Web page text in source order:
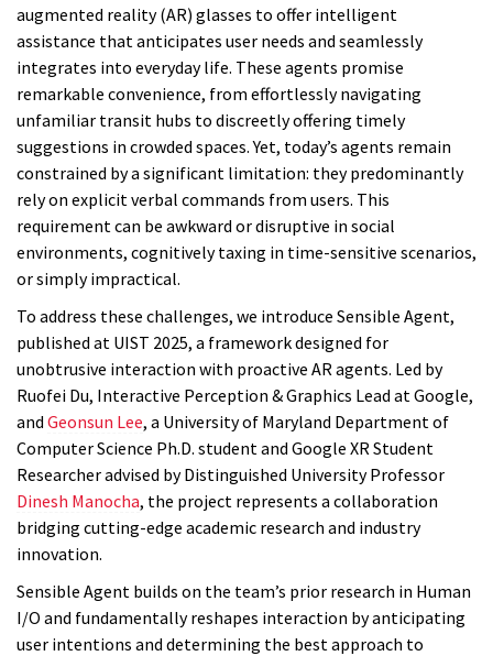
augmented reality (AR) glasses to offer intelligent
assistance that anticipates user needs and seamlessly
integrates into everyday life. These agents promise
remarkable convenience, from effortlessly navigating
unfamiliar transit hubs to discreetly offering timely
suggestions in crowded spaces. Yet, today’s agents remain
constrained by a significant limitation: they predominantly
rely on explicit verbal commands from users. This
requirement can be awkward or disruptive in social
environments, cognitively taxing in time-sensitive scenarios,
or simply impractical.
To address these challenges, we introduce Sensible Agent,
published at UIST 2025, a framework designed for
unobtrusive interaction with proactive AR agents. Led by
Ruofei Du, Interactive Perception & Graphics Lead at Google,
and Geonsun Lee, a University of Maryland Department of
Computer Science Ph.D. student and Google XR Student
Researcher advised by Distinguished University Professor
Dinesh Manocha, the project represents a collaboration
bridging cutting-edge academic research and industry
innovation.
Sensible Agent builds on the team’s prior research in Human
I/O and fundamentally reshapes interaction by anticipating
user intentions and determining the best approach to